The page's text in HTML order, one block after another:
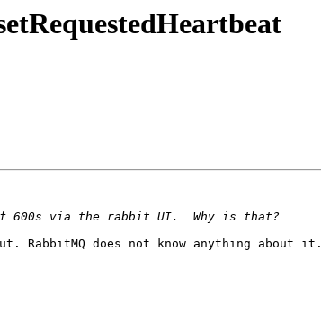
RabbitMQ does not know anything about it.